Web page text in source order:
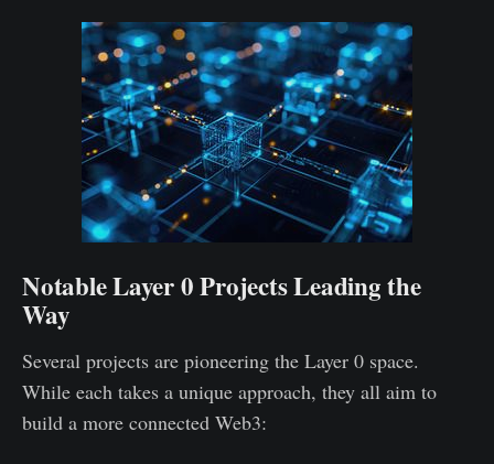
Notable Layer 0 Projects Leading the
Way
Several projects are pioneering the Layer 0 space.
While each takes a unique approach, they all aim to
build a more connected Web3: